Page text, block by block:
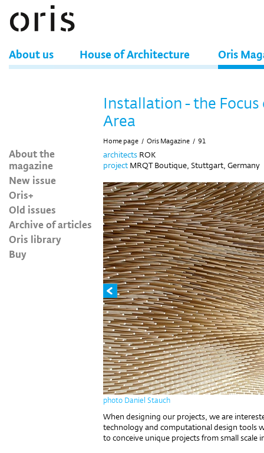
About us House of Architecture Oris
About the
magazine
New issue
Oris+
Old issues
Archive of articles
Oris library
Buy
Installation - the Focus
Area
Home page / Oris Magazine / 91
architects ROK
project MRQT Boutique, Stuttgart, Germany
photo Daniel Stauch
When designing our projects, we are
technology and computational design tools
to conceive unique projects from small scale